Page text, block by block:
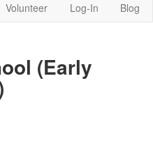
Volunteer Log-In Blog
(Early